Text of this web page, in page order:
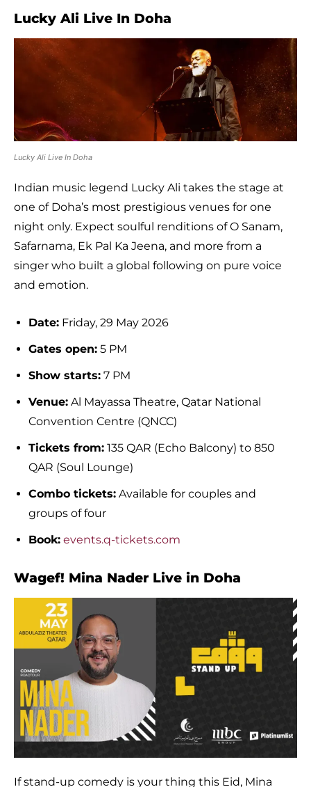
Lucky Ali Live In Doha
Lucky Ali Live In Doha
Indian music legend Lucky Ali takes the stage at
one of Doha’s most prestigious venues for one
night only. Expect soulful renditions of O Sanam,
Safarnama, Ek Pal Ka Jeena, and more from a
singer who built a global following on pure voice
and emotion.
Date: Friday, 29 May 2026
Gates open: 5 PM
Show starts: 7 PM
Venue: Al Mayassa Theatre, Qatar National
Convention Centre (QNCC)
Tickets from: 135 QAR (Echo Balcony) to 850
QAR (Soul Lounge)
Combo tickets: Available for couples and
groups of four
Book: events.q-tickets.com
Wagef! Mina Nader Live in Doha
If stand-up comedy is your thing this Eid, Mina